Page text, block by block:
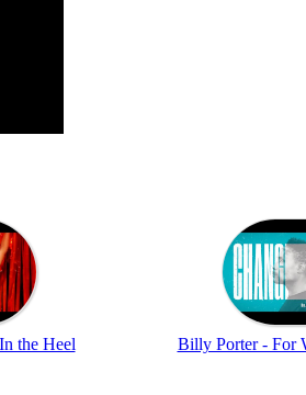
the Heel Billy Porter - For